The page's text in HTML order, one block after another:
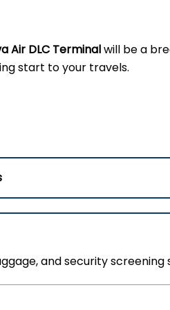
Air DLC Terminalwill be a
start to your travels.
and security screening